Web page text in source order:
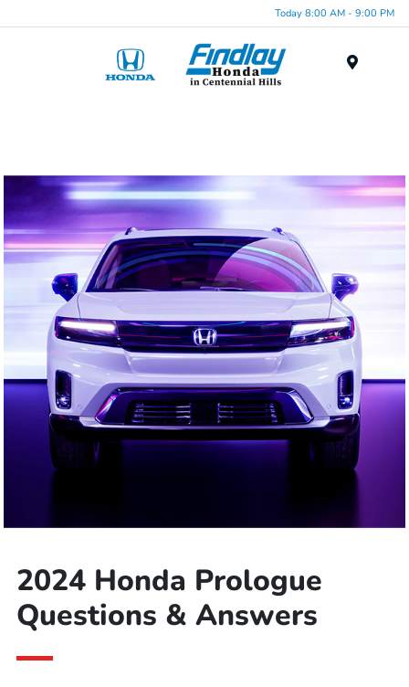
Today 8:00 AM - 9:00 PM
2024 Honda Prologue
Questions & Answers